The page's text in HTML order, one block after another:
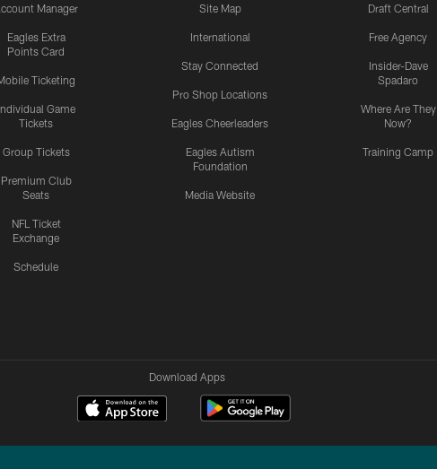
Manager
Eagles Extra
Points Card
Ticketing
Game
Tickets
Group Tickets
Premium Club
Seats
NFL Ticket
Exchange
Schedule
Site Map
International
Stay Connected
Pro Shop Locations
Eagles Cheerleaders
Eagles Autism
Foundation
Media Website
Draft Central
Free Agency
Insider-Dave
Spadaro
Where Are They
Now?
Training Camp
Download Apps